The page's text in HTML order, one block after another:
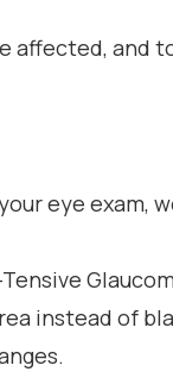
affected, and
eye exam,
instead of